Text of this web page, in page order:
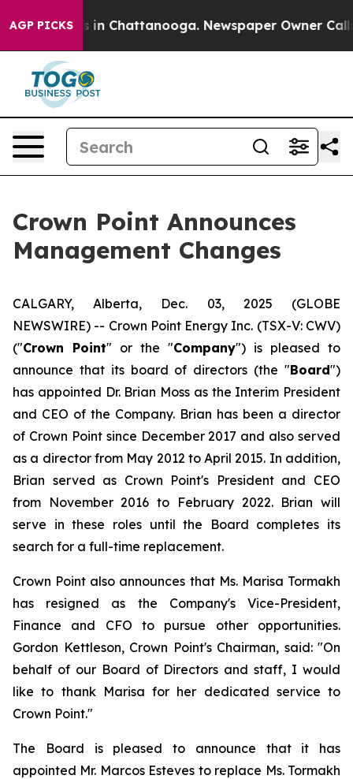
AGP PICKS
Chaos in Chattanooga. Newspaper Owner Calls
Crown Point Announces
Management Changes
CALGARY, Alberta, Dec. 03, 2025 (GLOBE
NEWSWIRE) -- Crown Point Energy Inc. (TSX-V: CWV)
("Crown Point" or the "Company") is pleased to
announce that its board of directors (the "Board")
has appointed Dr. Brian Moss as the Interim President
and CEO of the Company. Brian has been a director
of Crown Point since December 2017 and also served
as a director from May 2012 to April 2015. In addition,
Brian served as Crown Point's President and CEO
from November 2016 to February 2022. Brian will
serve in these roles until the Board completes its
search for a full-time replacement.
Crown Point also announces that Ms. Marisa Tormakh
has resigned as the Company's Vice-President,
Finance and CFO to pursue other opportunities.
Gordon Kettleson, Crown Point's Chairman, said: "On
behalf of our Board of Directors and staff, I would
like to thank Marisa for her dedicated service to
Crown Point."
The Board is pleased to announce that it has
appointed Mr. Marcos Esteves to replace Ms. Tormakh